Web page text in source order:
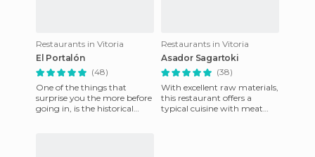
Restaurants in Vitoria
El Portalón
(48)
One of the things that
surprise you the more before
going in, is the historical
Restaurants in Vitoria
Asador Sagartoki
(38)
With excellent raw materials,
this restaurant offers a
typical cuisine with meat